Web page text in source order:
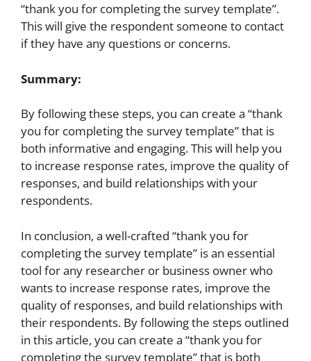
“thank you for completing the survey template”.
This will give the respondent someone to contact
if they have any questions or concerns.
Summary:
By following these steps, you can create a “thank
you for completing the survey template” that is
both informative and engaging. This will help you
to increase response rates, improve the quality of
responses, and build relationships with your
respondents.
In conclusion, a well-crafted “thank you for
completing the survey template” is an essential
tool for any researcher or business owner who
wants to increase response rates, improve the
quality of responses, and build relationships with
their respondents. By following the steps outlined
in this article, you can create a “thank you for
completing the survey template” that is both